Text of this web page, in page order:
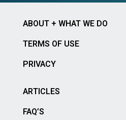
ABOUT + WHAT WE DO
TERMS OF USE
PRIVACY
ARTICLES
FAQ’S